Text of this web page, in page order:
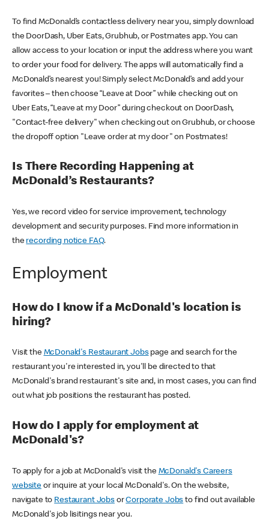
To find McDonald’s contactless delivery near you, simply download
the DoorDash, Uber Eats, Grubhub, or Postmates app. You can
allow access to your location or input the address where you want
to order your food for delivery. The apps will automatically find a
McDonald’s nearest you! Simply select McDonald’s and add your
favorites – then choose “Leave at Door” while checking out on
Uber Eats, “Leave at my Door” during checkout on DoorDash,
"Contact-free delivery" when checking out on Grubhub, or choose
the dropoff option "Leave order at my door" on Postmates!
Is There Recording Happening at
McDonald’s Restaurants?
Yes, we record video for service improvement, technology
development and security purposes. Find more information in
the recording notice FAQ.
Employment
How do I know if a McDonald's location is
hiring?
Visit the McDonald's Restaurant Jobspage and search for the
restaurant you're interested in, you'll be directed to that
McDonald's brand restaurant's site and, in most cases, you can find
out what job positions the restaurant has posted.
How do I apply for employment at
McDonald's?
To apply for a job at McDonald's visit the McDonald's Careers
websiteor inquire at your local McDonald's. On the website,
navigate to Restaurant JobsorCorporate Jobs to find out available
McDonald's job lisitings near you.